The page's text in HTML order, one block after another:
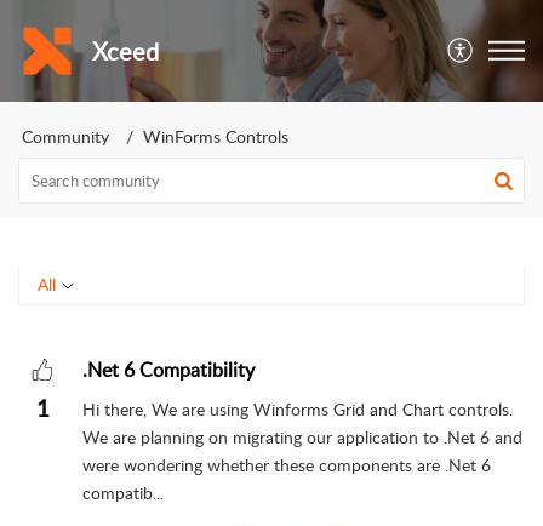
Xceed
Community WinForms Controls
All
1
.Net 6 Compatibility
Hi there, We are using Winforms Grid and Chart controls.
We are planning on migrating our application to .Net 6 and
were wondering whether these components are .Net 6
compatib...